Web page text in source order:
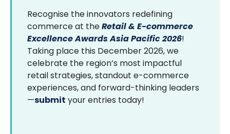
Recognise the innovators redefining
commerce at theRetail & E-commerce
Excellence Awards Asia Pacific 2026!
Taking place this December 2026, we
celebrate the region’s most impactful
retail strategies, standout e-commerce
experiences, and forward-thinking leaders
—submit your entries today!